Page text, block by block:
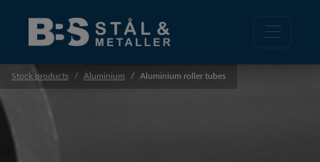
Stock products Aluminium Aluminium roller tubes